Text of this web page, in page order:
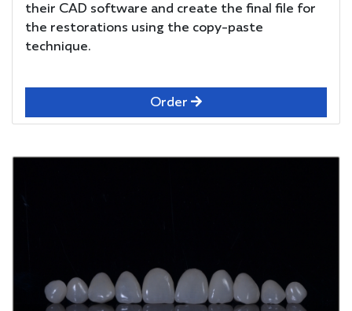
their CAD software and create the final file for
the restorations using the copy-paste
technique.
Order